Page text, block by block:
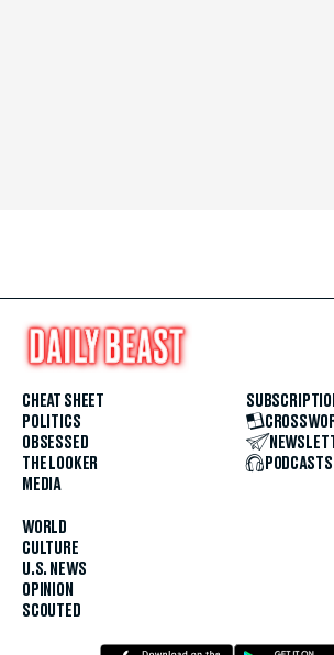
CHEAT SHEET
POLITICS
OBSESSED
THE LOOKER
MEDIA
WORLD
CULTURE
U.S. NEWS
OPINION
SCOUTED
PODCASTS